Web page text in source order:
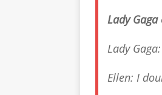
Lady
Lady
Ellen: I